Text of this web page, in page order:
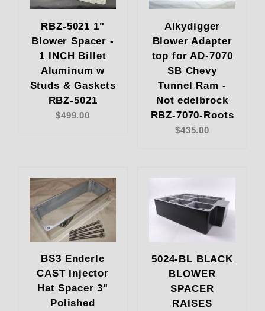
RBZ-5021 1"
Blower Spacer -
1 INCH Billet
Aluminum w
Studs & Gaskets
RBZ-5021
$499.00
Alkydigger
Blower Adapter
top for AD-7070
SB Chevy
Tunnel Ram -
Not edelbrock
RBZ-7070-Roots
$435.00
BS3 Enderle
CAST Injector
Hat Spacer 3"
Polished
5024-BL BLACK
BLOWER
SPACER
RAISES